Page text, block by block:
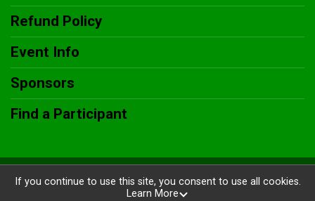
Refund Policy
Event Info
Sponsors
Find a Participant
Powered by RunSignup, © 2026
If you continue to use this site, you consent to use all cookies.
Learn More